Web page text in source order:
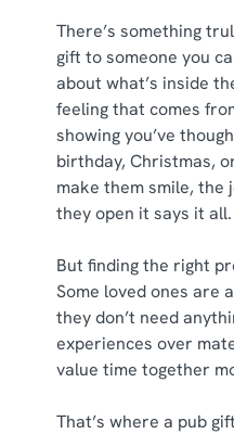
Statistics
Marketing
Allow
Use
There’s something
gift to someone you
about what’s inside
feeling that comes
showing you’ve
birthday, Christmas,
make them smile, the
they open it says it all.
But finding the right
Some loved ones are
they don’t need
experiences over
value time together
That’s where a pub